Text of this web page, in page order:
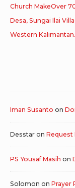
Church MakeOver
Desa, Sungai Ilai
Western
Iman Susanto on
Desstar on Request
PS Yousaf Masih on
Solomon on Prayer